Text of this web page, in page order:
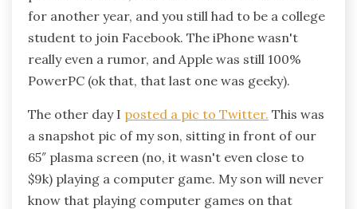
for another year, and you still had to be a college
student to join Facebook. The iPhone wasn't
really even a rumor, and Apple was still 100%
PowerPC (ok that, that last one was geeky).
The other day I posted a pic to Twitter. This was
a snapshot pic of my son, sitting in front of our
65″ plasma screen (no, it wasn't even close to
$9k) playing a computer game. My son will never
know that playing computer games on that